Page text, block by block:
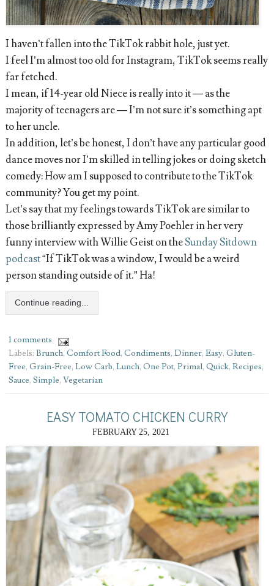
I haven’t fallen into the TikTok rabbit hole, just yet.
I feel I’m almost too old for Instagram, TikTok seems really
far fetched.
I mean, if 14-year old Niece is really into it — as the
majority of teenagers are — I’m not sure it’s something apt
to her uncle.
In addition, let’s be honest, I don’t have any particular good
dance moves nor I’m skilled in telling jokes or doing sketch
comedy: How am I supposed to contribute to the TikTok
community? You get my point.
Let’s say that my feelings towards TikTok are similar to
those brilliantly expressed by Amy Poehler in her very
funny interview with Willie Geist on theSunday Sitdown
podcast“If TikTok was a window, I would be a weird
person standing outside of it.” Ha!
Continue reading...
1 comments
Labels: Brunch, Comfort Food, Condiments, Dinner, Easy, Gluten-
Free, Grain-Free, Low Carb, Lunch, One Pot, Primal, Quick, Recipes,
Sauce, Simple, Vegetarian
EASY TOMATO CHICKEN CURRY
FEBRUARY 25, 2021